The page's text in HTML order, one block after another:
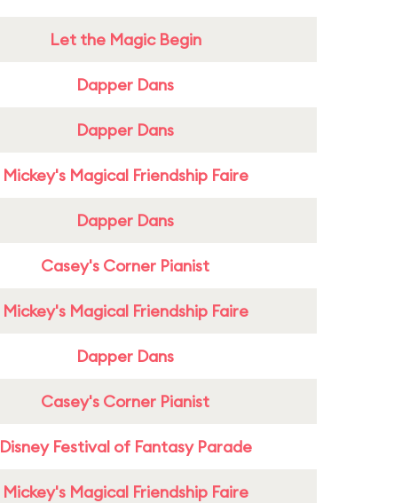
Let the Magic Begin
Dapper Dans
Dapper Dans
Mickey's Magical Friendship Faire
Dapper Dans
Casey's Corner Pianist
Mickey's Magical Friendship Faire
Dapper Dans
Casey's Corner Pianist
Disney Festival of Fantasy Parade
Mickey's Magical Friendship Faire